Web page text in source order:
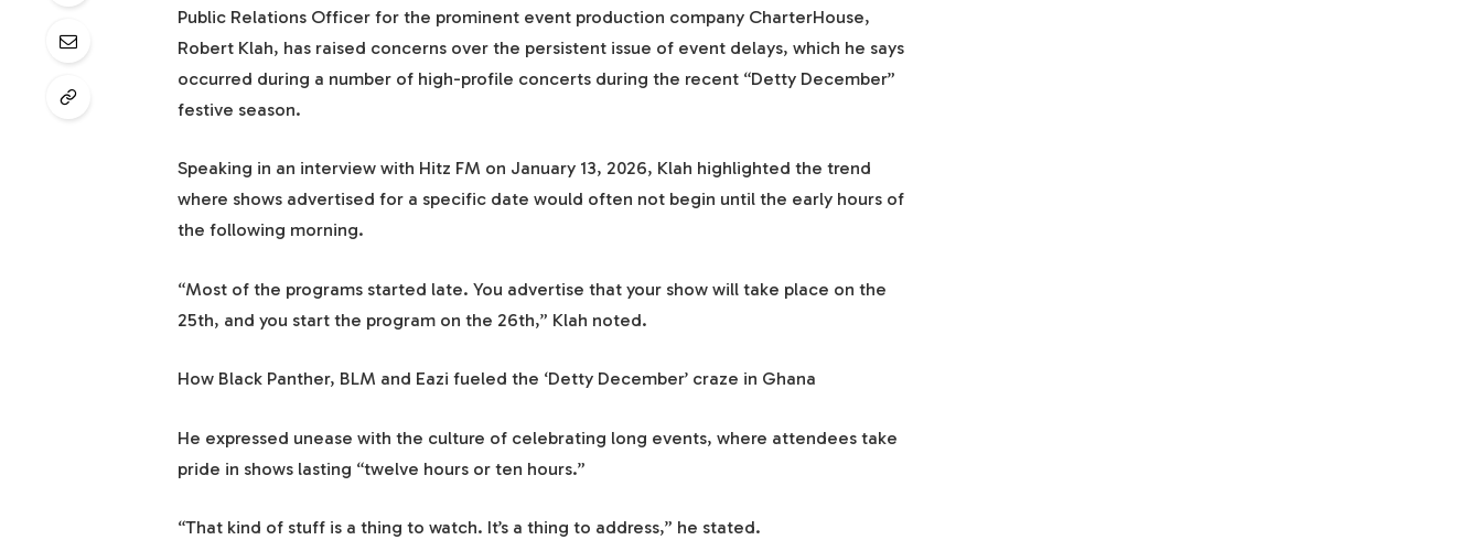
Public Relations Officer for the prominent event production company CharterHouse,
Robert Klah, has raised concerns over the persistent issue of event delays, which he says
occurred during a number of high-profile concerts during the recent “Detty December”
festive season.
Speaking in an interview with Hitz FM on January 13, 2026, Klah highlighted the trend
where shows advertised for a specific date would often not begin until the early hours of
the following morning.
“Most of the programs started late. You advertise that your show will take place on the
25th, and you start the program on the 26th,” Klah noted.
How Black Panther, BLM and Eazi fueled the ‘Detty December’ craze in Ghana
He expressed unease with the culture of celebrating long events, where attendees take
pride in shows lasting “twelve hours or ten hours.”
“That kind of stuff is a thing to watch. It’s a thing to address,” he stated.